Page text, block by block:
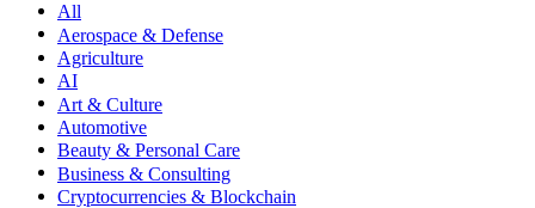
All
Aerospace & Defense
Agriculture
AI
Art & Culture
Automotive
Beauty & Personal Care
Business & Consulting
Cryptocurrencies & Blockchain